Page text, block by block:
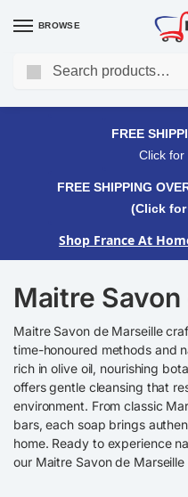
BROWSE
FREE SHIPPING
FREE
Click for
FREE SHIPPING
(Click
Shop France At
Maitre
Maitre Savon de Marseille
time-honoured methods and
rich in olive oil, nourishing
offers gentle cleansing that
environment. From classic
bars, each soap brings
home. Ready to experience
our Maitre Savon de